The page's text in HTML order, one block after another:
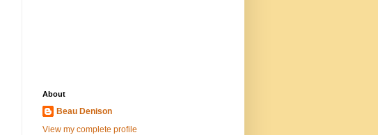
About
Beau Denison
View my complete profile